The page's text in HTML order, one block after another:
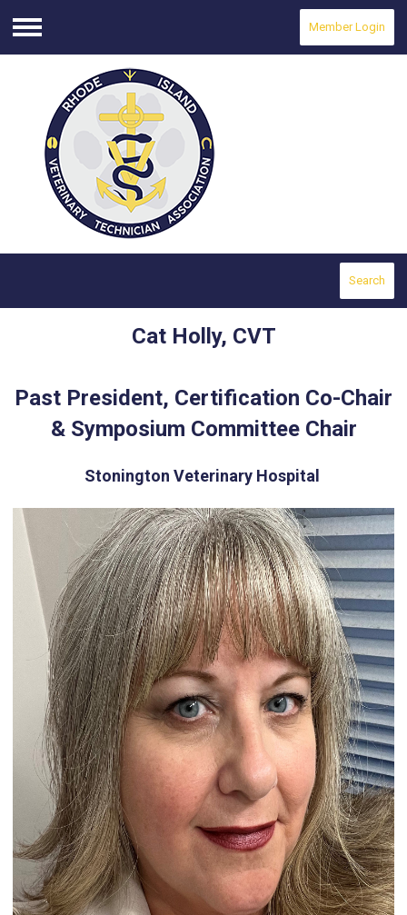
Menu
Member Login
Search
Cat Holly, CVT
Past President, Certification Co-Chair
& Symposium Committee Chair
Stonington Veterinary Hospital